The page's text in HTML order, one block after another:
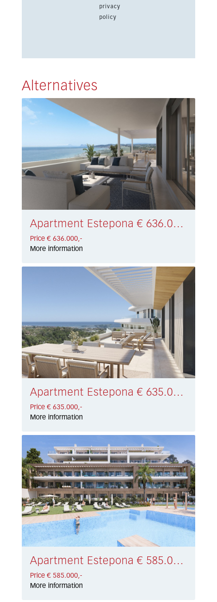
privacy
policy
Alternatives
Apartment Estepona € 636.000,-
Price € 636.000,-
More information
Apartment Estepona € 635.000,-
Price € 635.000,-
More information
Apartment Estepona € 585.000,-
Price € 585.000,-
More information